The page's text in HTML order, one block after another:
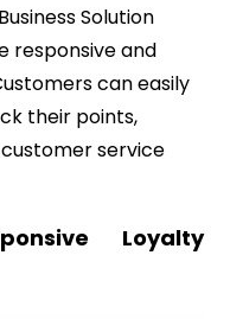
Solution
responsive and
can easily
their points,
service
Loyalty